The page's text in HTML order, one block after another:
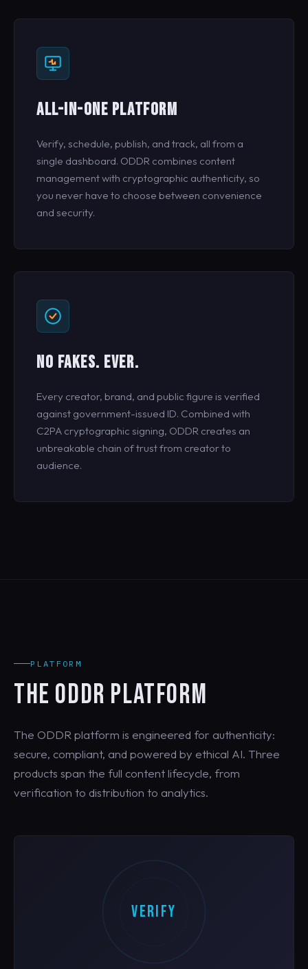
ALL-IN-ONE PLATFORM
Verify, schedule, publish, and track, all from a
single dashboard. ODDR combines content
management with cryptographic authenticity, so
you never have to choose between convenience
and security.
NO FAKES. EVER.
Every creator, brand, and public figure is verified
against government-issued ID. Combined with
C2PA cryptographic signing, ODDR creates an
unbreakable chain of trust from creator to
audience.
PLATFORM
THE ODDR PLATFORM
The ODDR platform is engineered for authenticity:
secure, compliant, and powered by ethical AI. Three
products span the full content lifecycle, from
verification to distribution to analytics.
VERIFY